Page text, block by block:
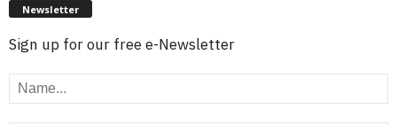
Newsletter
Sign up for our free e-Newsletter